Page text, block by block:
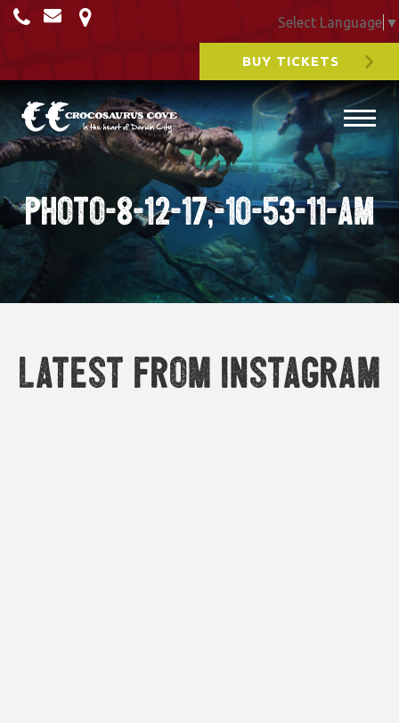
Select Language ▼
BUY TICKETS
Photo-8-12-17,-10-53-11-am
Latest from Instagram